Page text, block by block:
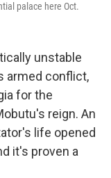
palace here Oct.
unstable
armed conflict,
for the
reign. An
life opened
it's proven a